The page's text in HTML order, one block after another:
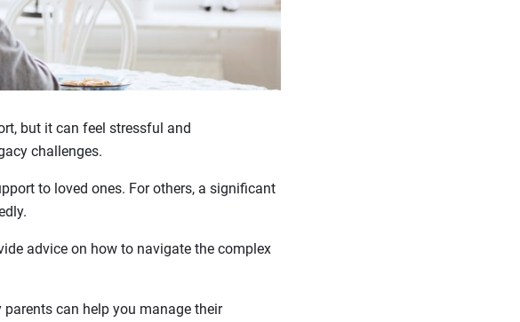
but it can feel stressful and
challenges.
to loved ones. For others, a significant
advice on how to navigate the complex
can help you manage their